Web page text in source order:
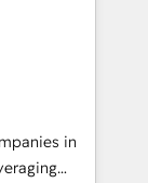
your
in